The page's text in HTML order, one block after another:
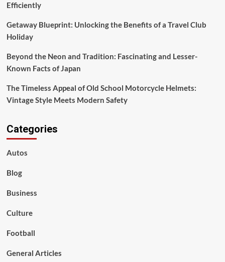
Efficiently
Getaway Blueprint: Unlocking the Benefits of a Travel Club
Holiday
Beyond the Neon and Tradition: Fascinating and Lesser-
Known Facts of Japan
The Timeless Appeal of Old School Motorcycle Helmets:
Vintage Style Meets Modern Safety
Categories
Autos
Blog
Business
Culture
Football
General Articles